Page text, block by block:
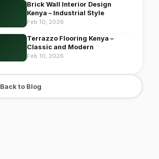
Brick Wall Interior Design
Kenya – Industrial Style
Feb 10, 2026
Terrazzo Flooring Kenya –
Classic and Modern
Feb 10, 2026
Back to Blog